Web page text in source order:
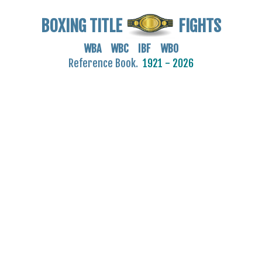
BOXING TITLE FIGHTS
WBA WBC IBF WBO
Reference Book. 1921 - 2026